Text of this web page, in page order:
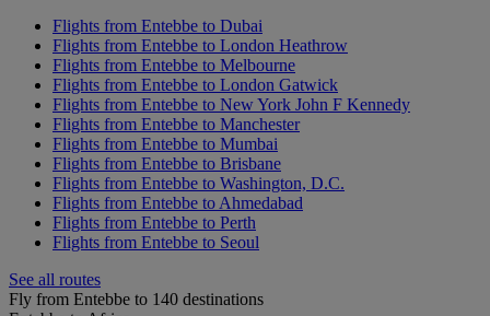
Flights from Entebbe to Dubai
Flights from Entebbe to London Heathrow
Flights from Entebbe to Melbourne
Flights from Entebbe to London Gatwick
Flights from Entebbe to New York John F Kennedy
Flights from Entebbe to Manchester
Flights from Entebbe to Mumbai
Flights from Entebbe to Brisbane
Flights from Entebbe to Washington, D.C.
Flights from Entebbe to Ahmedabad
Flights from Entebbe to Perth
Flights from Entebbe to Seoul
See all routes
Fly from Entebbe to 140 destinations